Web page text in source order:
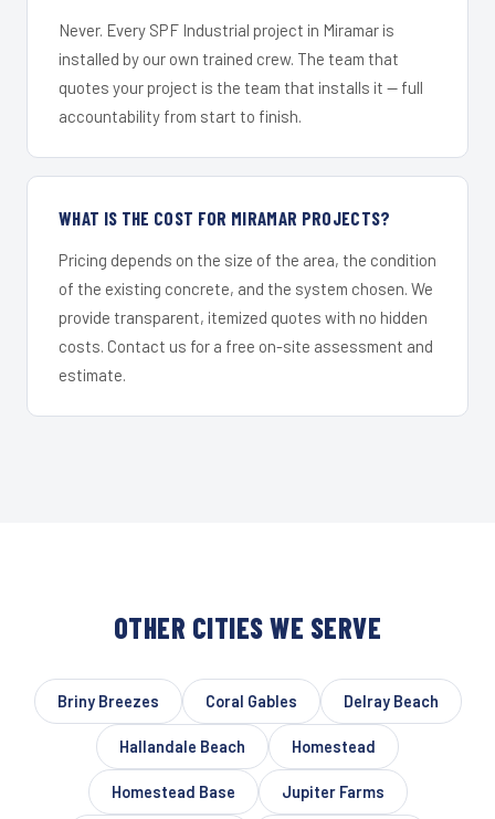
Never. Every SPF Industrial project in Miramar is
installed by our own trained crew. The team that
quotes your project is the team that installs it — full
accountability from start to finish.
WHAT IS THE COST FOR MIRAMAR PROJECTS?
Pricing depends on the size of the area, the condition
of the existing concrete, and the system chosen. We
provide transparent, itemized quotes with no hidden
costs. Contact us for a free on-site assessment and
estimate.
OTHER CITIES WE SERVE
Briny Breezes Coral Gables Delray Beach
Hallandale Beach Homestead
Homestead Base Jupiter Farms